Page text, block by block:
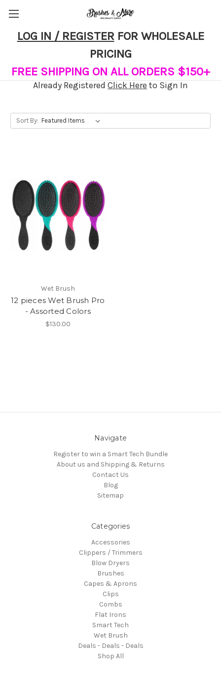
LOG IN / REGISTERFOR WHOLESALE
PRICING
FREE SHIPPING ON ALL ORDERS $150+
Wet Paddles
Already Registered Click Here to Sign In
Sort By:
Wet Brush
12 pieces Wet Brush Pro
- Assorted Colors
$130.00
Navigate
Register to win a Smart Tech Bundle
About us and Shipping & Returns
Contact Us
Blog
Sitemap
Categories
Accessories
Clippers / Trimmers
Blow Dryers
Brushes
Capes & Aprons
Clips
Combs
Flat Irons
Smart Tech
Wet Brush
Deals - Deals - Deals
Shop All